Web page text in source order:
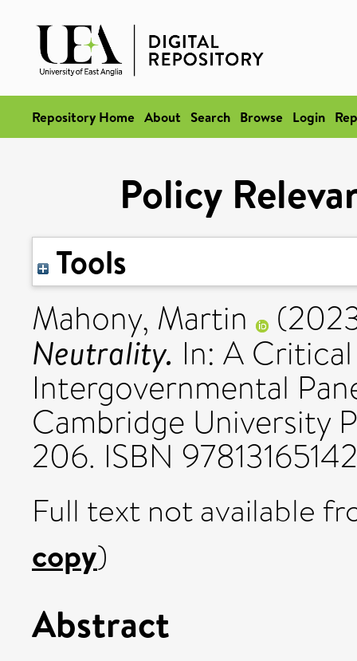
Repository Home About Search Browse Login
Policy
Tools
Mahony, Martin
Neutrality. In: A
Intergovernmental
Cambridge University
206. ISBN
Full text not available
copy)
Abstract